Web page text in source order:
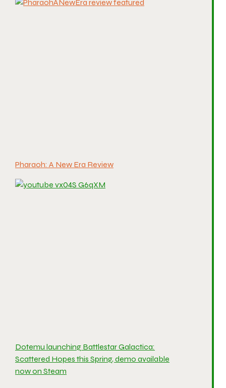
Pharaoh: A New Era Review
Dotemu launching Battlestar Galactica:
Scattered Hopes this Spring, demo available
now on Steam